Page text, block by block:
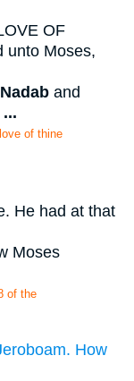
OF
unto Moses,
Nadab and
...
of thine
He had at that
Moses
of the
How